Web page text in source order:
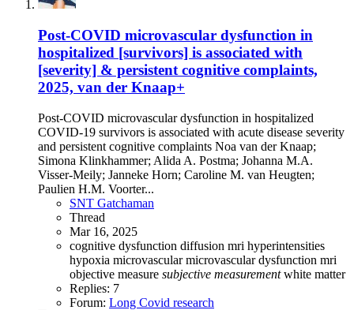
Post-COVID microvascular dysfunction in
hospitalized [survivors] is associated with
[severity] & persistent cognitive complaints,
2025, van der Knaap+
Post-COVID microvascular dysfunction in hospitalized
COVID-19 survivors is associated with acute disease severity
and persistent cognitive complaints Noa van der Knaap;
Simona Klinkhammer; Alida A. Postma; Johanna M.A.
Visser-Meily; Janneke Horn; Caroline M. van Heugten;
Paulien H.M. Voorter...
SNT Gatchaman
Thread
Mar 16, 2025
cognitive dysfunction diffusion mri hyperintensities
hypoxia microvascularmicrovascular dysfunction mri
objective measure subjective measurement white matter
Replies: 7
Forum: Long Covid research